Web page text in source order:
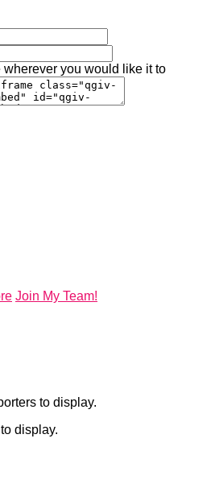
you would like it to
Join My Team!
to display.
display.